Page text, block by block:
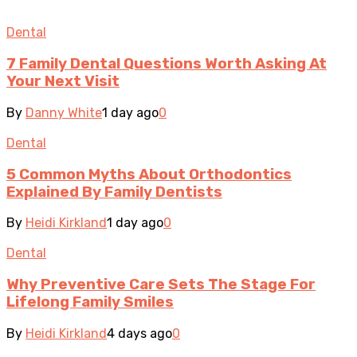
Dental
7 Family Dental Questions Worth Asking At
Your Next Visit
By Danny White1 day ago0
Dental
5 Common Myths About Orthodontics
Explained By Family Dentists
By Heidi Kirkland1 day ago0
Dental
Why Preventive Care Sets The Stage For
Lifelong Family Smiles
By Heidi Kirkland4 days ago0